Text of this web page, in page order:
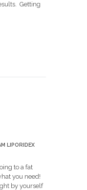
Getting
LIPORIDEX
to a fat
you need!
by yourself